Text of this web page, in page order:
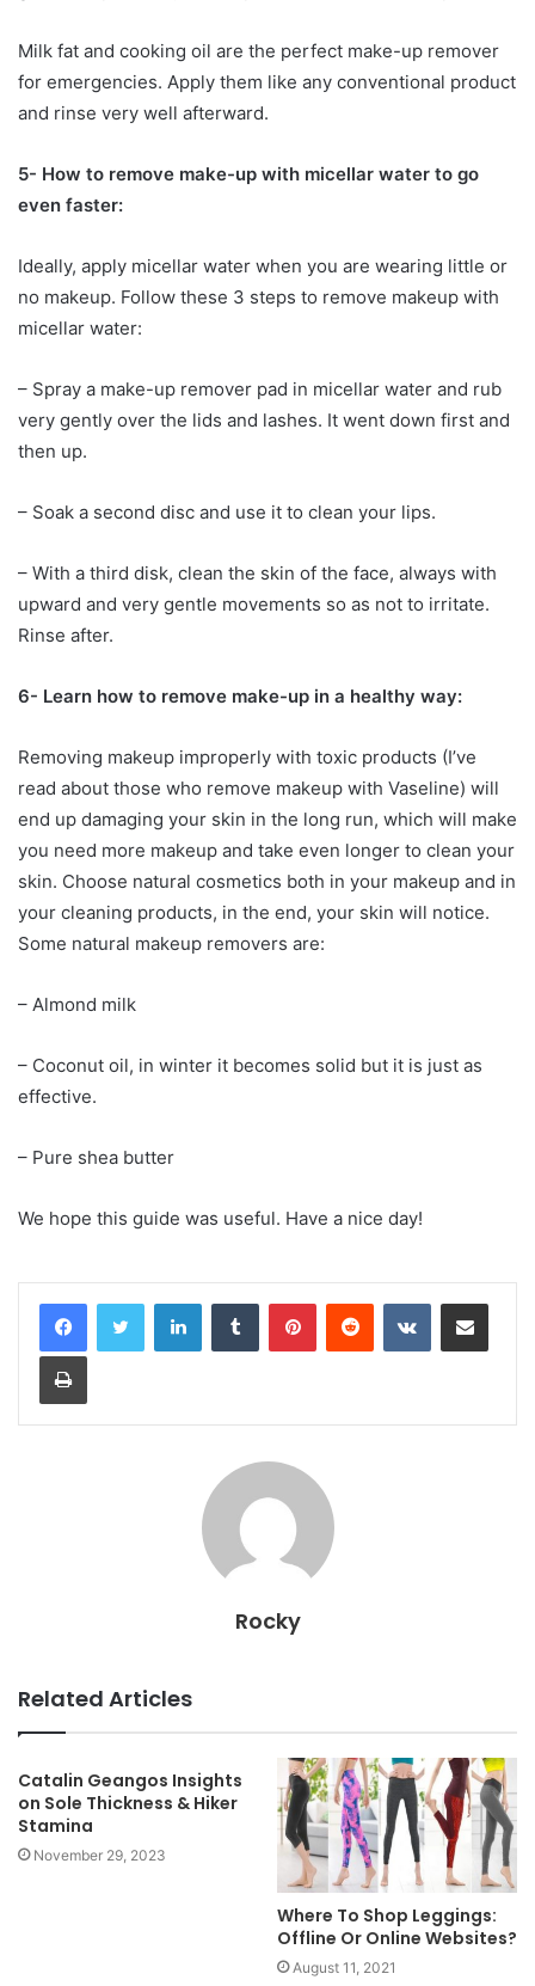
Milk fat and cooking oil are the perfect make-up remover
for emergencies. Apply them like any conventional product
and rinse very well afterward.
5- How to remove make-up with micellar water to go
even faster:
Ideally, apply micellar water when you are wearing little or
no makeup. Follow these 3 steps to remove makeup with
micellar water:
– Spray a make-up remover pad in micellar water and rub
very gently over the lids and lashes. It went down first and
then up.
– Soak a second disc and use it to clean your lips.
– With a third disk, clean the skin of the face, always with
upward and very gentle movements so as not to irritate.
Rinse after.
6- Learn how to remove make-up in a healthy way:
Removing makeup improperly with toxic products (I’ve
read about those who remove makeup with Vaseline) will
end up damaging your skin in the long run, which will make
you need more makeup and take even longer to clean your
skin. Choose natural cosmetics both in your makeup and in
your cleaning products, in the end, your skin will notice.
Some natural makeup removers are:
– Almond milk
– Coconut oil, in winter it becomes solid but it is just as
effective.
– Pure shea butter
We hope this guide was useful. Have a nice day!
LinkedInTumblr PinterestReddit VKontakteShare via Email
Print
Rocky
Related Articles
Catalin Geangos Insights
on Sole Thickness & Hiker
Stamina
November 29, 2023
Where To Shop Leggings:
Offline Or Online Websites?
August 11, 2021